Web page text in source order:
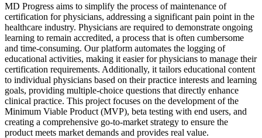
MD Progress aims to simplify the process of maintenance of
certification for physicians, addressing a significant pain point in the
healthcare industry. Physicians are required to demonstrate ongoing
learning to remain accredited, a process that is often cumbersome
and time-consuming. Our platform automates the logging of
educational activities, making it easier for physicians to manage their
certification requirements. Additionally, it tailors educational content
to individual physicians based on their practice interests and learning
goals, providing multiple-choice questions that directly enhance
clinical practice. This project focuses on the development of the
Minimum Viable Product (MVP), beta testing with end users, and
creating a comprehensive go-to-market strategy to ensure the
product meets market demands and provides real value.